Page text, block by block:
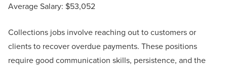
Average Salary: $53,052
Collections jobs involve reaching out to customers or
clients to recover overdue payments. These positions
require good communication skills, persistence, and the